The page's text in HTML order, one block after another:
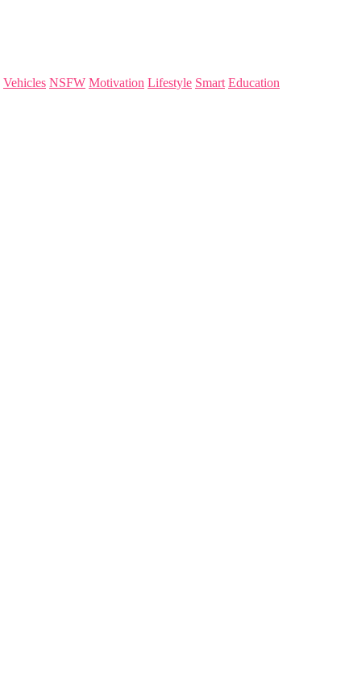
Vehicles NSFW Motivation Lifestyle Smart Education